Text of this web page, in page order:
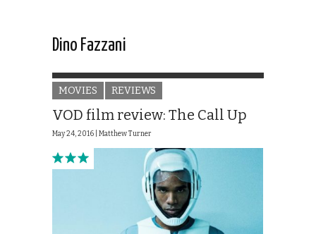
Dino Fazzani
MOVIES REVIEWS
VOD film review: The Call Up
May 24, 2016 | Matthew Turner